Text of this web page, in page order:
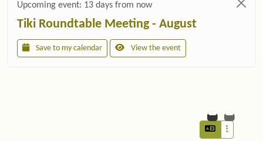
Upcoming event: 13 days from now
Tiki Roundtable Meeting - August
Save to my calendar View the event